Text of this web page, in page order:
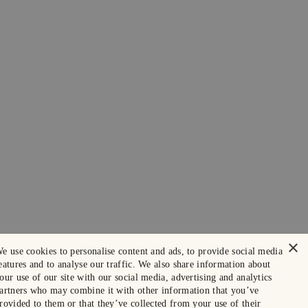
×
use cookies to personalise content and ads, to provide social media
and to analyse our traffic. We also share information about
use of our site with our social media, advertising and analytics
who may combine it with other information that you’ve
to them or that they’ve collected from your use of their